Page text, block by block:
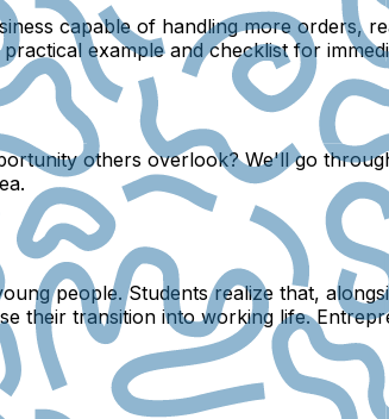
capable of handling more orders,
example and checklist for
others overlook? We'll go
people. Students realize that,
their transition into working life.